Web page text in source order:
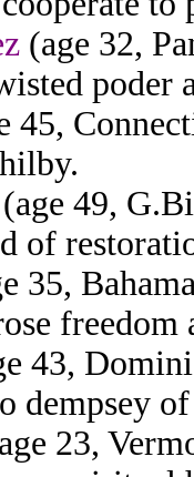
(age 32,
poder
45,
(age 49,
of
35,
43,
dempsey
23,